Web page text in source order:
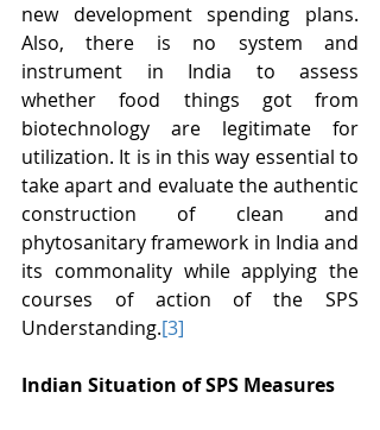
new development spending plans.
Also, there is no system and
instrument in India to assess
whether food things got from
biotechnology are legitimate for
utilization. It is in this way essential to
take apart and evaluate the authentic
construction of clean and
phytosanitary framework in India and
its commonality while applying the
courses of action of the SPS
Understanding.[3]
Indian Situation of SPS Measures